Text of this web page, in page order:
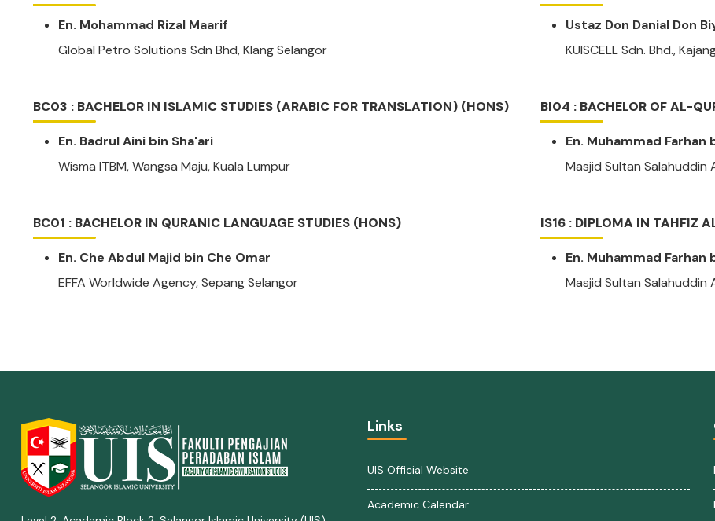
En. Mohammad Rizal Maarif
Global Petro Solutions Sdn Bhd, Klang Selangor
Ustaz Don Danial Don
KUISCELL Sdn. Bhd.,
BC03 : BACHELOR IN ISLAMIC STUDIES (ARABIC FOR TRANSLATION) (HONS)
En. Badrul Aini bin Sha'ari
Wisma ITBM, Wangsa Maju, Kuala Lumpur
BI04 : BACHELOR OF AL-
En. Muhammad Farhan
Masjid Sultan Salahuddin
BC01 : BACHELOR IN QURANIC LANGUAGE STUDIES (HONS)
En. Che Abdul Majid bin Che Omar
EFFA Worldwide Agency, Sepang Selangor
IS16 : DIPLOMA IN TAHFIZ
En. Muhammad Farhan
Masjid Sultan Salahuddin
Links
UIS Official Website
Academic Calendar